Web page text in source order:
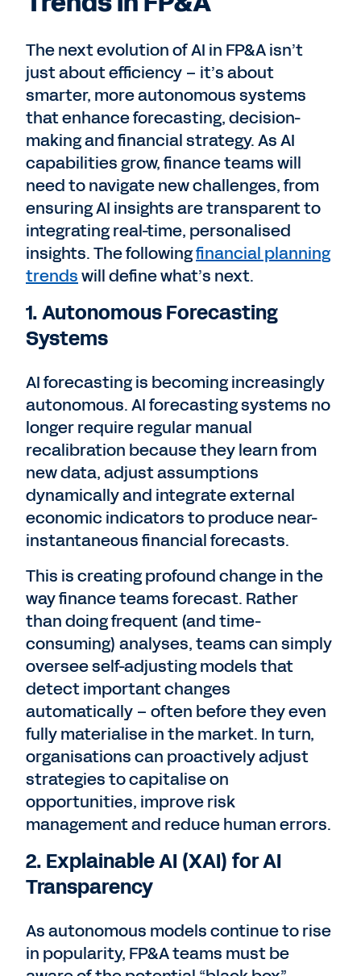
The next evolution of AI in FP&A isn’t
just about efficiency – it’s about
smarter, more autonomous systems
that enhance forecasting, decision-
making and financial strategy.As AI
capabilities grow, finance teams will
need to navigate new challenges, from
ensuring AI insights are transparent to
integrating real-time, personalised
insights. The followingfinancial planning
trendswill define what’s next.
1. Autonomous Forecasting
Systems
AI forecasting is becoming increasingly
autonomous. AI forecasting systems no
longer require regular manual
recalibration because they learn from
new data, adjust assumptions
dynamically and integrate external
economic indicators to produce near-
instantaneous financial forecasts.
This is creating profound change in the
way finance teams forecast. Rather
than doing frequent (and time-
consuming) analyses, teams can simply
oversee self-adjusting models that
detect important changes
automatically – often before they even
fully materialise in the market. In turn,
organisations can proactively adjust
strategies to capitalise on
opportunities, improve risk
management and reduce human errors.
2. Explainable AI (XAI) for AI
Transparency
As autonomous models continue to rise
in popularity, FP&A teams must be